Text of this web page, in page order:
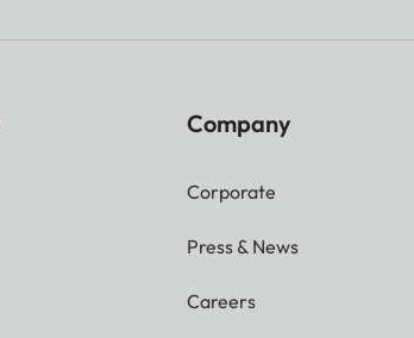
Company
Corporate
Press & News
Careers